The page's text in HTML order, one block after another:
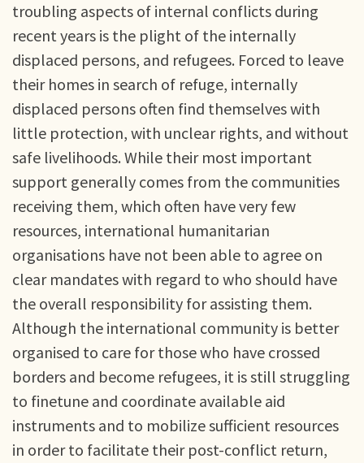
troubling aspects of internal conflicts during
recent years is the plight of the internally
displaced persons, and refugees. Forced to leave
their homes in search of refuge, internally
displaced persons often find themselves with
little protection, with unclear rights, and without
safe livelihoods. While their most important
support generally comes from the communities
receiving them, which often have very few
resources, international humanitarian
organisations have not been able to agree on
clear mandates with regard to who should have
the overall responsibility for assisting them.
Although the international community is better
organised to care for those who have crossed
borders and become refugees, it is still struggling
to finetune and coordinate available aid
instruments and to mobilize sufficient resources
in order to facilitate their post-conflict return,